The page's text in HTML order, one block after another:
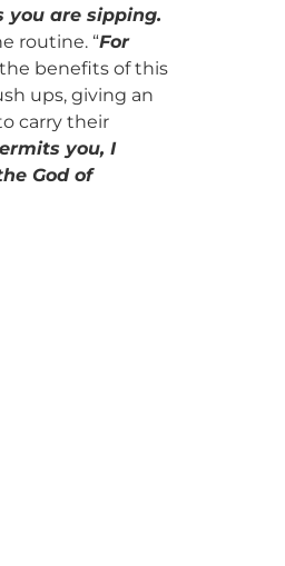
you are sipping.
routine. “For
benefits of this
ups, giving an
carry their
you, I
God of